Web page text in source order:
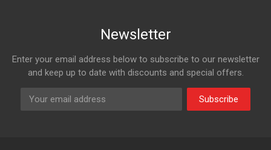
Newsletter
Enter your email address below to subscribe to our newsletter
and keep up to date with discounts and special offers.
Subscribe